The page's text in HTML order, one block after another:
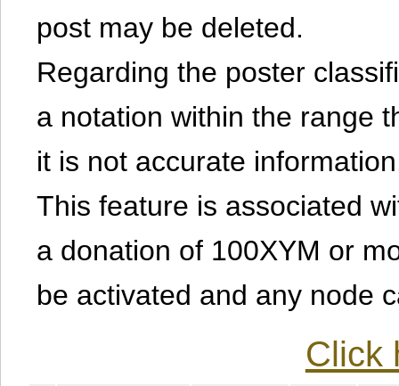
post may be deleted.
Regarding the poster
a notation within the range
it is not accurate
This feature is associated
a donation of 100XYM or
be activated and any node
Click